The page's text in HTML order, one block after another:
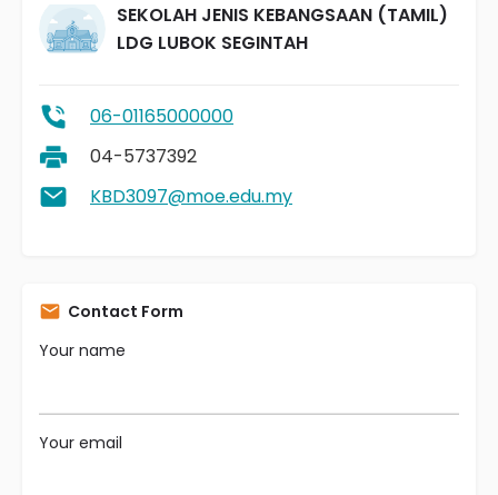
SEKOLAH JENIS KEBANGSAAN (TAMIL)
LDG LUBOK SEGINTAH
06-01165000000
04-5737392
KBD3097@moe.edu.my
Contact Form
Your name
Your email